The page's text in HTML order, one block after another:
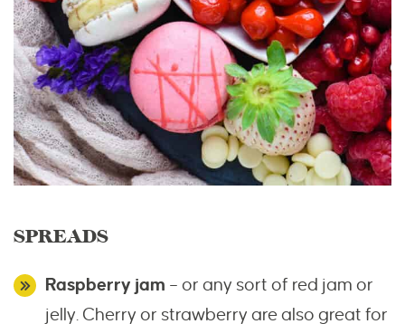
SPREADS
Raspberry jam – or any sort of red jam or
jelly. Cherry or strawberry are also great for